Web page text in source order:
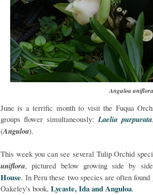
Anguloa uniflora
June is a terrific month to visit the Fuqua
groups flower simultaneously:Laelia purpurata
(Anguloa).
This week you can see several Tulip Orchid
uniflora, pictured below growing side by
House. In Peru these two species are often
Oakeley's book, Lycaste, Ida and Anguloa.